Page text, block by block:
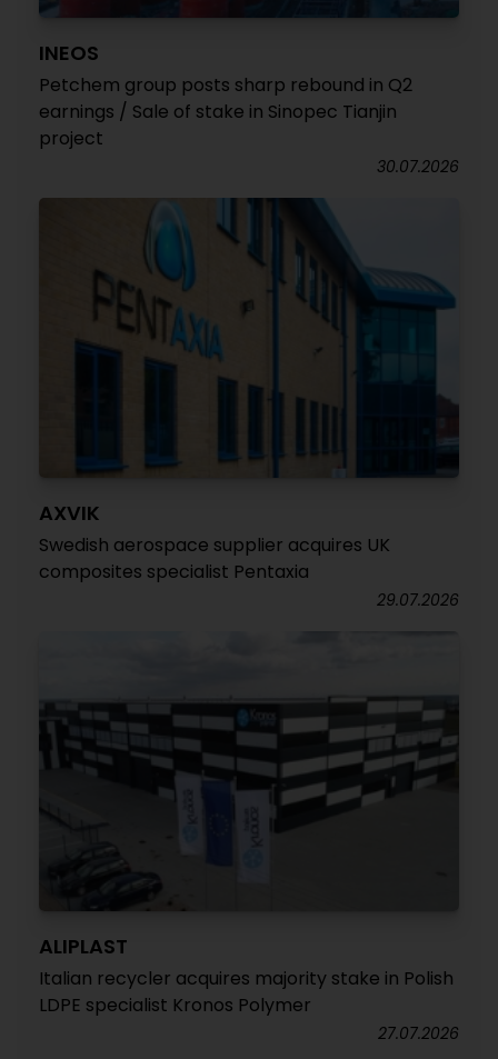
INEOS
Petchem group posts sharp rebound in Q2
earnings / Sale of stake in Sinopec Tianjin
project
30.07.2026
AXVIK
Swedish aerospace supplier acquires UK
composites specialist Pentaxia
29.07.2026
ALIPLAST
Italian recycler acquires majority stake in Polish
LDPE specialist Kronos Polymer
27.07.2026